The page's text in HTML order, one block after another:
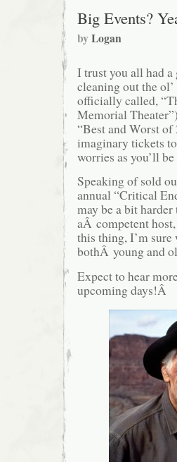
Big Events?
byLogan
I trust you all had
cleaning out the
officially called,
Memorial
“Best and Worst
imaginary tickets
worries as you’ll
Speaking of sold
annual “Critical
may be a bit
aÂ competent
this thing, I’m sure
bothÂ young and
Expect to hear
upcoming days!Â